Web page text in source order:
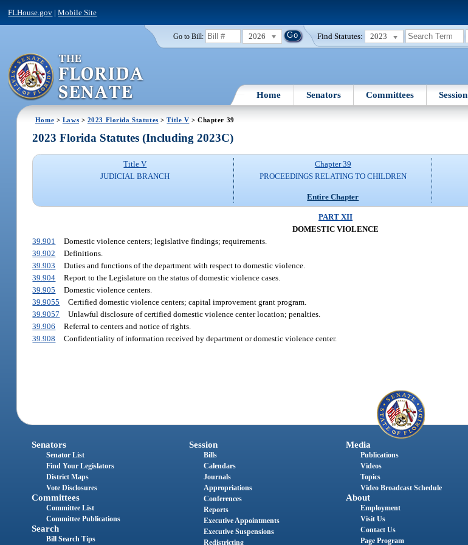
FLHouse.gov |Mobile Site
Go to Bill: 2026 Find Statutes: 2023
Home Senators Committees Session
Home > Laws > 2023 Florida Statutes >Title V > Chapter 39
2023 Florida Statutes (Including 2023C)
Title V
JUDICIAL BRANCH
Chapter 39
PROCEEDINGS RELATING TO CHILDREN
Entire Chapter
PART XII
DOMESTIC VIOLENCE
39.901
Domestic violence centers; legislative findings; requirements.
39.902
Definitions.
39.903
Duties and functions of the department with respect to domestic violence.
39.904
Report to the Legislature on the status of domestic violence cases.
39.905
Domestic violence centers.
39.9055
Certified domestic violence centers; capital improvement grant program.
39.9057
Unlawful disclosure of certified domestic violence center location; penalties.
39.906
Referral to centers and notice of rights.
39.908
Confidentiality of information received by department or domestic violence center.
Senators
Senator List
Find Your Legislators
District Maps
Vote Disclosures
Committees
Committee List
Committee Publications
Search
Bill Search Tips
Session
Bills
Calendars
Journals
Appropriations
Conferences
Reports
Executive Appointments
Executive Suspensions
Redistricting
Media
Publications
Videos
Topics
Video Broadcast Schedule
About
Employment
Visit Us
Contact Us
Page Program